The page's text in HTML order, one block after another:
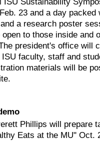
23 and a day packed
a research poster
to those inside and
president's office will
faculty, staff and
materials will be
Phillips will prepare
Eats at the MU" Oct.